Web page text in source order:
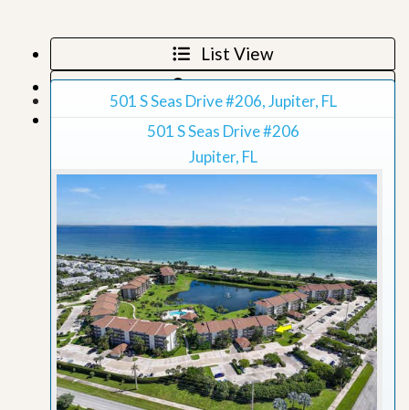
List View
Map View
Grid View
501 S Seas Drive #206, Jupiter, FL
501 S Seas Drive #206
Jupiter, FL